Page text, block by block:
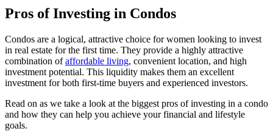
Pros of Investing in Condos
Condos are a logical, attractive choice for women looking to invest
in real estate for the first time. They provide a highly attractive
combination ofaffordable living, convenient location, and high
investment potential. This liquidity makes them an excellent
investment for both first-time buyers and experienced investors.
Read on as we take a look at the biggest pros of investing in a condo
and how they can help you achieve your financial and lifestyle
goals.